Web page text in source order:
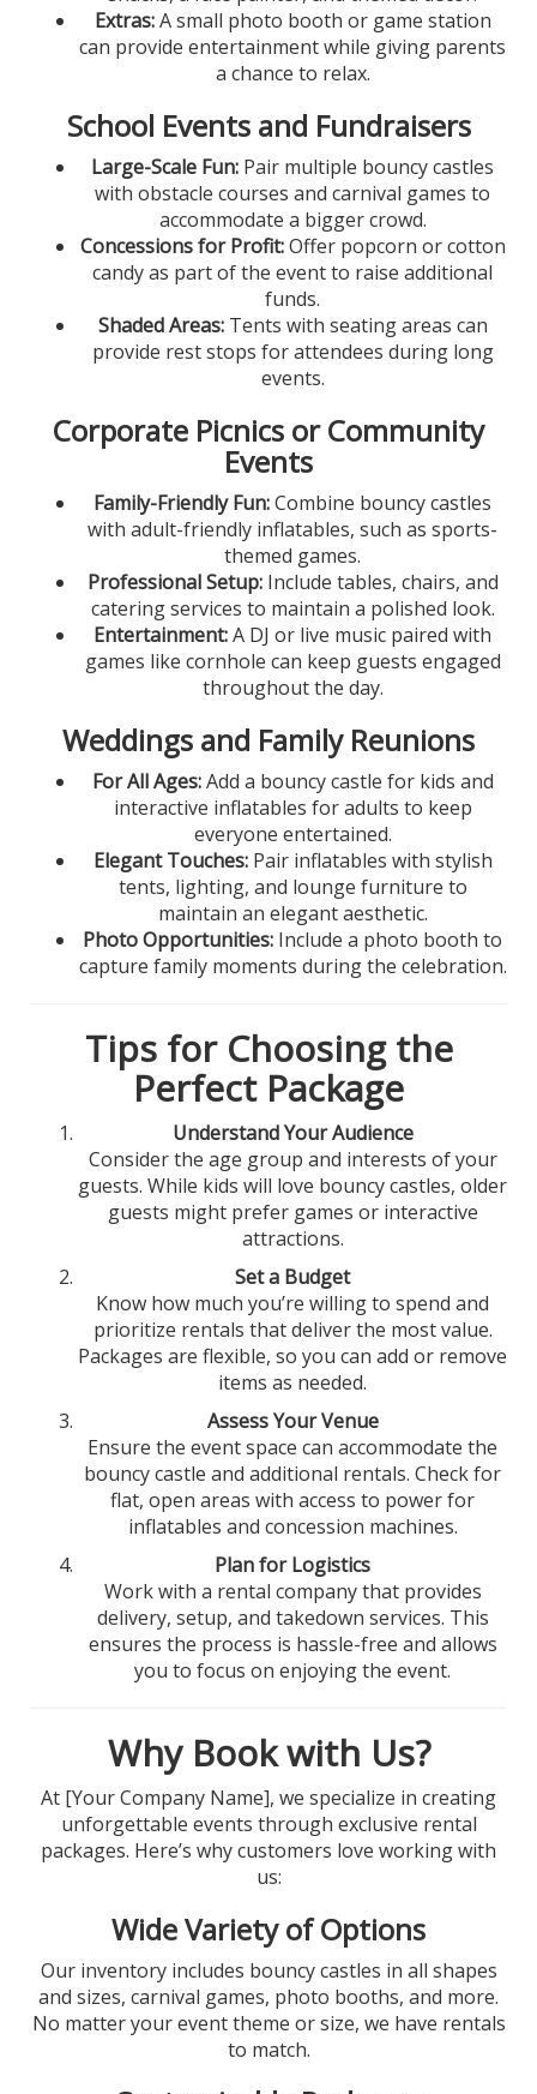
Extras:A small photo booth or game station
can provide entertainment while giving parents
a chance to relax.
School Events and Fundraisers
Large-Scale Fun: Pair multiple bouncy castles
with obstacle courses and carnival games to
accommodate a bigger crowd.
Concessions for Profit:Offer popcorn or cotton
candy as part of the event to raise additional
funds.
Shaded Areas:Tents with seating areas can
provide rest stops for attendees during long
events.
Corporate Picnics or Community
Events
Family-Friendly Fun:Combine bouncy castles
with adult-friendly inflatables, such as sports-
themed games.
Professional Setup:Include tables, chairs, and
catering services to maintain a polished look.
Entertainment:A DJ or live music paired with
games like cornhole can keep guests engaged
throughout the day.
Weddings and Family Reunions
For All Ages:Add a bouncy castle for kids and
interactive inflatables for adults to keep
everyone entertained.
Elegant Touches:Pair inflatables with stylish
tents, lighting, and lounge furniture to
maintain an elegant aesthetic.
Photo Opportunities: Include a photo booth to
capture family moments during the celebration.
Tips for Choosing the
Perfect Package
Understand Your Audience
Consider the age group and interests of your
guests. While kids will love bouncy castles, older
guests might prefer games or interactive
attractions.
Set a Budget
Know how much you’re willing to spend and
prioritize rentals that deliver the most value.
Packages are flexible, so you can add or remove
items as needed.
Assess Your Venue
Ensure the event space can accommodate the
bouncy castle and additional rentals. Check for
flat, open areas with access to power for
inflatables and concession machines.
Plan for Logistics
Work with a rental company that provides
delivery, setup, and takedown services. This
ensures the process is hassle-free and allows
you to focus on enjoying the event.
Why Book with Us?
At [Your Company Name], we specialize in creating
unforgettable events through exclusive rental
packages. Here’s why customers love working with
us:
Wide Variety of Options
Our inventory includes bouncy castles in all shapes
and sizes, carnival games, photo booths, and more.
No matter your event theme or size, we have rentals
to match.